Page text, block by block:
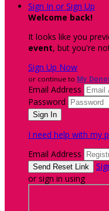
Sign In or Sign Up
Welcome back!
It looks like you
event, but you're
Sign Up Now
or continue to My
Email Address
Password
I need help with my
Email Address
or sign in using